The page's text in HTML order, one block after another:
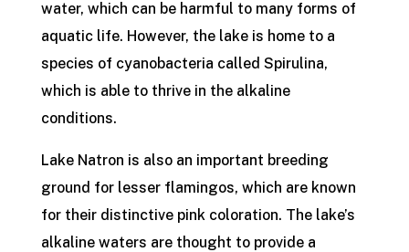
water, which can be harmful to many forms of
aquatic life. However, the lake is home to a
species of cyanobacteria called Spirulina,
which is able to thrive in the alkaline
conditions.
Lake Natron is also an important breeding
ground for lesser flamingos, which are known
for their distinctive pink coloration. The lake’s
alkaline waters are thought to provide a